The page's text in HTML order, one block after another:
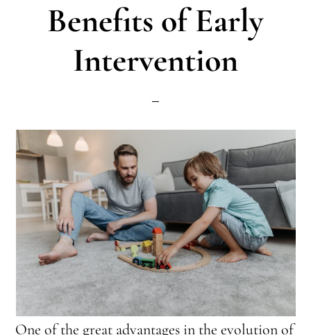
Benefits of Early
Intervention
One of the great advantages in the evolution of